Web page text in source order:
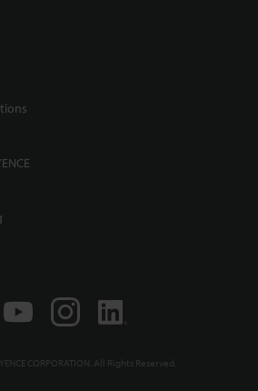
CORPORATION. All Rights Reserved.